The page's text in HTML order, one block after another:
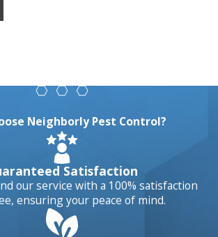
Neighborly Pest Control?
Satisfaction
our service with a 100% satisfaction
ensuring your peace of mind.